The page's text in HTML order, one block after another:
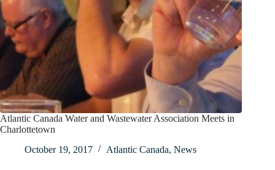
Atlantic Canada Water and Wastewater Association Meets in
Charlottetown
October 19, 2017
Atlantic Canada, News